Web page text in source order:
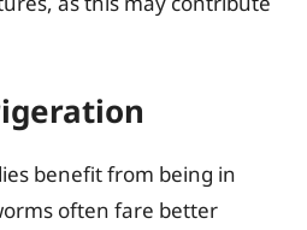
benefit from being in
often fare better